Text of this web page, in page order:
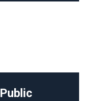
Public